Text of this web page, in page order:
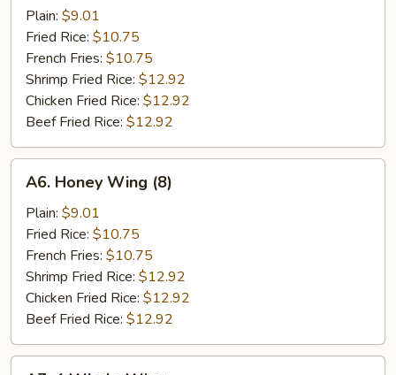
Tso's
Wing
(8)
Plain: $9.01
Fried Rice: $10.75
French Fries: $10.75
Shrimp Fried Rice: $12.92
Chicken Fried Rice: $12.92
Beef Fried Rice: $12.92
Honey
Wing
(8)
A6. Honey Wing (8)
Plain: $9.01
Fried Rice: $10.75
French Fries: $10.75
Shrimp Fried Rice: $12.92
Chicken Fried Rice: $12.92
Beef Fried Rice: $12.92